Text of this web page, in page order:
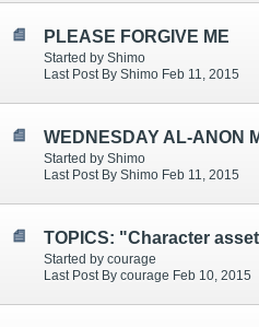
PLEASE FORGIVE ME
Started by Shimo
Last Post By Shimo Feb 11, 2015
Started by Shimo
Last Post By Shimo Feb 11, 2015
Started by courage
Last Post By courage Feb 10, 2015